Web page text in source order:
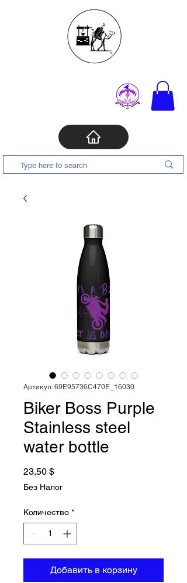
Артикул: 69E95736C470E_16030
Biker Boss Purple
Stainless steel
water bottle
23,50 $Цена
Без Налог
Количество *
Добавить в корзину